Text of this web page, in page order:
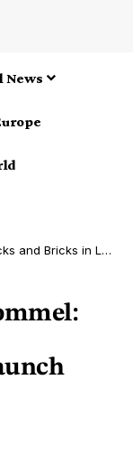
News
in Lommel: Rob Vangansewinkel’s Minifigure machine launch